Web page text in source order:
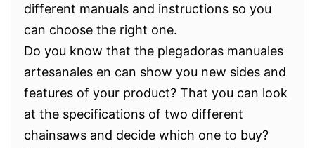
different manuals and instructions so you
can choose the right one.
Do you know that the plegadoras manuales
artesanales en can show you new sides and
features of your product? That you can look
at the specifications of two different
chainsaws and decide which one to buy?